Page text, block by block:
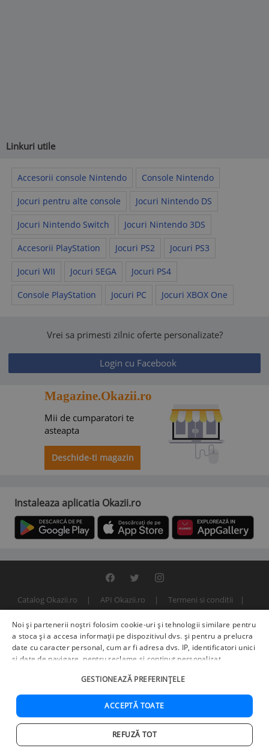
Acasa Cautare Cos Favorite Contul meu
Linkuri utile
Accesorii console Nintendo Console Nintendo
Jocuri pentru alte console Jocuri Nintendo DS
Jocuri Nintendo Switch Jocuri Nintendo 3DS
Accesorii PlayStation Jocuri PS2 Jocuri PS3
Jocuri WII Jocuri SEGA Jocuri PS4
Console PlayStation Jocuri PC Jocuri XBOX One
Vrei sa primesti zilnic oferte personalizate?
Login cu Facebook
Magazine.Okazii.ro
Mii de cumparatori te
asteapta
Deschide-ti magazin
Instaleaza aplicatia Okazii.ro
Catalog Okazii.ro API Okazii.ro
Termeni si conditii
© 2000 - 2026 S.C. BITFACTOR S.R.L.
Noi și partenerii noștri folosim cookie-uri și tehnologii similare pentru
a stoca și a accesa informații pe dispozitivul dvs. și pentru a prelucra
date cu caracter personal, cum ar fi adresa dvs. IP, identificatori unici
și date de navigare, pentru reclame și conținut personalizat,
îmbunătățirea serviciilor.Furnizori terți (225)pot, de asemenea,
prelucra datele dvs. în aceste și alte scopuri, inclusiv folosind date
precise de geolocalizare și caracteristici ale dispozitivului. Opțiunile
dvs. se aplică doar acestui site web. Unii furnizori se pot baza pe
interes legitim în loc de consimțământ; aveți dreptul să vă opuneți în
. Vă puteți retrage consimțământul în orice
GESTIONEAZĂ PREFERINȚELE
ACCEPTĂ TOATE
REFUZĂ TOT